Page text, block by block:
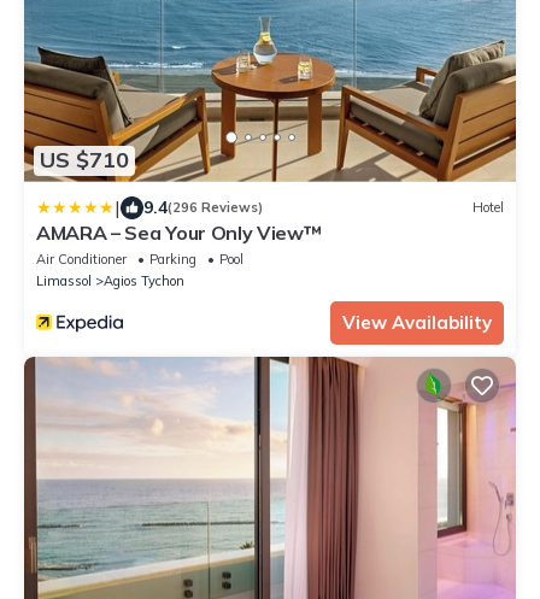
US $710
| 9.4(296 Reviews) Hotel
AMARA – Sea Your Only View™
Air Conditioner Parking
Pool
Limassol
Agios Tychon
View Availability